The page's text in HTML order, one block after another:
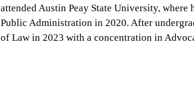
attended Austin Peay State University,
Public Administration in 2020. After
of Law in 2023 with a concentration in